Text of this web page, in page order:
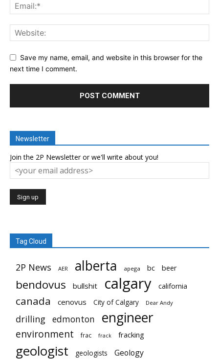
Save my name, email, and website in this browser for the
next time I comment.
Newsletter
Join the 2P Newsletter or we'll write about you!
Tag Cloud
2P News AER alberta apega bc beer
bendovus bullshit calgary california
canada cenovus City of Calgary Dear Andy
drilling edmonton engineer
environment frac frack fracking
geologist geologists Geology